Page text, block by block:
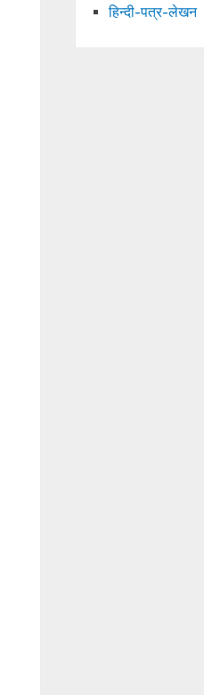
हिन्दी-पत्र-लेखन